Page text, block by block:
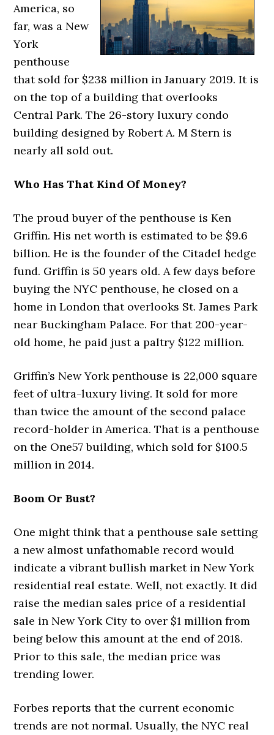
America, so
far, was a New
York
penthouse
that sold for $238 million in January 2019. It is
on the top of a building that overlooks
Central Park. The 26-story luxury condo
building designed by Robert A. M Stern is
nearly all sold out.
Who Has That Kind Of Money?
The proud buyer of the penthouse is Ken
Griffin. His net worth is estimated to be $9.6
billion. He is the founder of the Citadel hedge
fund. Griffin is 50 years old. A few days before
buying the NYC penthouse, he closed on a
home in London that overlooks St. James Park
near Buckingham Palace. For that 200-year-
old home, he paid just a paltry $122 million.
Griffin’s New York penthouse is 22,000 square
feet of ultra-luxury living. It sold for more
than twice the amount of the second palace
record-holder in America. That is a penthouse
on the One57 building, which sold for $100.5
million in 2014.
Boom Or Bust?
One might think that a penthouse sale setting
a new almost unfathomable record would
indicate a vibrant bullish market in New York
residential real estate. Well, not exactly. It did
raise the median sales price of a residential
sale in New York City to over $1 million from
being below this amount at the end of 2018.
Prior to this sale, the median price was
trending lower.
Forbes reports that the current economic
trends are not normal. Usually, the NYC real